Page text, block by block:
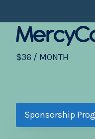
$36 / MONTH
Sponsorship